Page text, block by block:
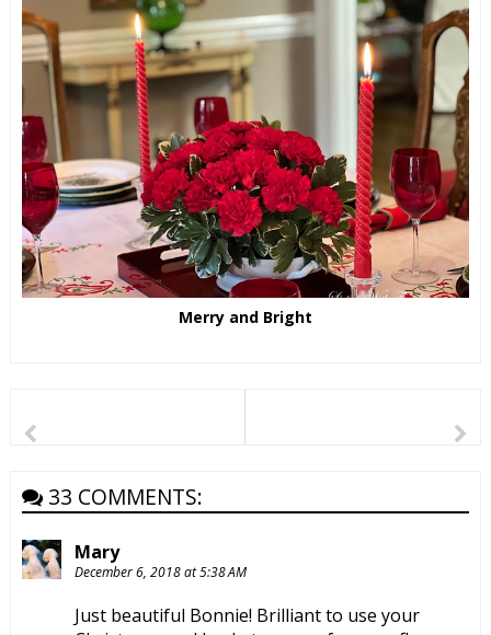
Merry and Bright
33 COMMENTS:
Mary
December 6, 2018 at 5:38 AM
Just beautiful Bonnie! Brilliant to use your